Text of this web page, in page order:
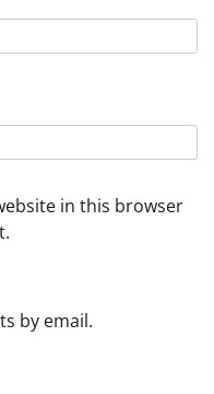
in this browser
by email.